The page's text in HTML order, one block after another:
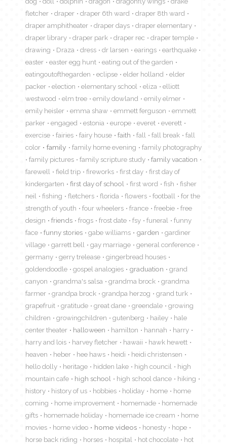
fletcher
draper draper 6th ward
draper 8th ward
draper amphitheater
draper days
draper elementary
draper library
draper park draper rec
draper temple
drawing
Draza dress dr larsen earings
earthquake
easter
easter egg hunt
eating out of the garden
eatingoutofthegarden
eclipse elder holland
elder
packer
election elementary school eliza
elliott
westwood
elm tree emily dowland
emily elmer
emily heisler
emma shaw emmett ferguson
emmett
parker
engaged estonia europe everet
everett
exercise
fairies fairy house faith fall fall break
fall
color
family family home evening
family photography
family pictures
family scripture study
family vacation
farewell
field trip fireworks first day
first day of
kindergarten
first day of school first word fish
fisher
neil
fishing fletchers florida flowers football
for the
strength of youth
four wheelers france freebie
free
design
friends frogs frost date fsy funeral
funny
face
funny stories gabe williams garden
gardiner
village
garrett bell gay marriage
general conference
germany
gerry trelease
gingerbread houses
goldendoodle
gospel analogies graduation
grand
canyon
grandma's salsa grandma brock
grandma
farmer
grandpa brock grandpa herzog
grand turk
grapefruit
gratitude great dane greendale
growing
children
growingchildren gutenberg hailey
hale
center theater
halloween hamilton hannah
harry
harry and lois
harvey fletcher hawaii
hawk hewett
heaven
heber hee haws heidi
heidi christensen
hello dolly
heritage hidden lake high council
high
mountain cafe
high school high school dance
hiking
history
history of us hobbies holiday home
home
coming
home improvement homemade
homemade
gifts
homemade holiday homemade ice cream
home
movies
home video home videos honesty
hope
horse back riding
horses hospital hot chocolate
hot